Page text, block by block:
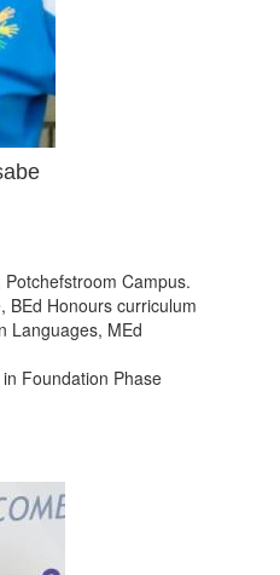
Campus.
Honours curriculum
Languages, MEd
Foundation Phase